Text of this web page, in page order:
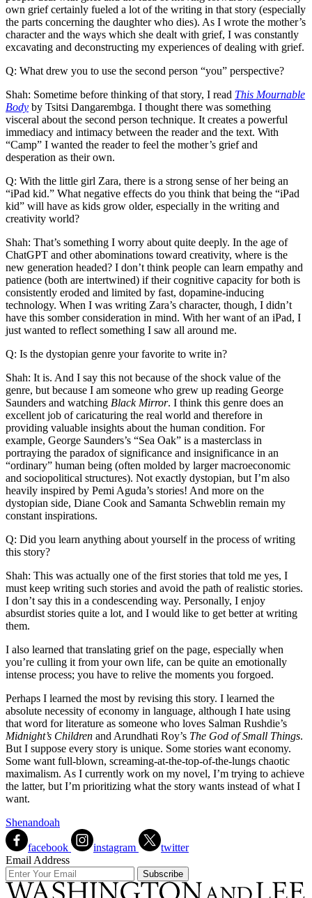
own grief certainly fueled a lot of the writing in that story (especially
the parts concerning the daughter who dies). As I wrote the mother’s
character and the ways which she dealt with grief, I was constantly
excavating and deconstructing my experiences of dealing with grief.
Q: What drew you to use the second person “you” perspective?
Shah: Sometime before thinking of that story, I read This Mournable
Body by Tsitsi Dangarembga. I thought there was something
visceral about the second person technique. It creates a powerful
immediacy and intimacy between the reader and the text. With
“Camp” I wanted the reader to feel the mother’s grief and
desperation as their own.
Q: With the little girl Zara, there is a strong sense of her being an
“iPad kid.” What negative effects do you think that being the “iPad
kid” will have as kids grow older, especially in the writing and
creativity world?
Shah: That’s something I worry about quite deeply. In the age of
ChatGPT and other abominations toward creativity, where is the
new generation headed? I don’t think people can learn empathy and
patience (both are intertwined) if their cognitive capacity for both is
consistently eroded and limited by fast, dopamine-inducing
technology. When I was writing Zara’s character, though, I didn’t
have this somber consideration in mind. With her want of an iPad, I
just wanted to reflect something I saw all around me.
Q: Is the dystopian genre your favorite to write in?
Shah: It is. And I say this not because of the shock value of the
genre, but because I am someone who grew up reading George
Saunders and watching Black Mirror. I think this genre does an
excellent job of caricaturing the real world and therefore in
providing valuable insights about the human condition. For
example, George Saunders’s “Sea Oak” is a masterclass in
portraying the paradox of significance and insignificance in an
“ordinary” human being (often molded by larger macroeconomic
and sociopolitical structures). Not exactly dystopian, but I’m also
heavily inspired by Pemi Aguda’s stories! And more on the
dystopian side, Diane Cook and Samanta Schweblin remain my
constant inspirations.
Q: Did you learn anything about yourself in the process of writing
this story?
Shah: This was actually one of the first stories that told me yes, I
must keep writing such stories and avoid the path of realistic stories.
I don’t say this in a condescending way. Personally, I enjoy
absurdist stories quite a lot, and I would like to get better at writing
them.
I also learned that translating grief on the page, especially when
you’re culling it from your own life, can be quite an emotionally
intense process; you have to relive the moments you forgoed.
Perhaps I learned the most by revising this story. I learned the
absolute necessity of economy in language, although I hate using
that word for literature as someone who loves Salman Rushdie’s
Midnight’s Children and Arundhati Roy’s The God of Small Things.
But I suppose every story is unique. Some stories want economy.
Some want full-blown, screaming-at-the-top-of-the-lungs chaotic
maximalism. As I currently work on my novel, I’m trying to achieve
the latter, but I’m prioritizing what the story wants instead of what I
want.
Shenandoah
facebook instagram
twitter
Email Address